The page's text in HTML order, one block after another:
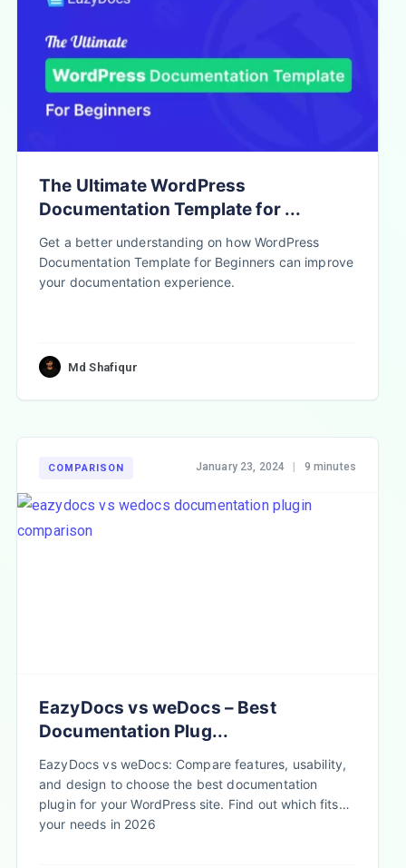
The Ultimate WordPress
Documentation Template for ...
Get a better understanding on how WordPress
Documentation Template for Beginners can improve
your documentation experience.
Md Shafiqur
COMPARISON January 23, 2024 | 9 minutes
EazyDocs vs weDocs – Best
Documentation Plug...
EazyDocs vs weDocs: Compare features, usability,
and design to choose the best documentation
plugin for your WordPress site. Find out which fits
your needs in 2026